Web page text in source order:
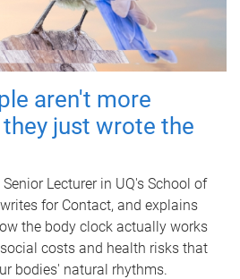
aren't more
just wrote the
Lecturer in UQ's School of
for Contact, and explains
the body clock actually works
costs and health risks that
bodies' natural rhythms.